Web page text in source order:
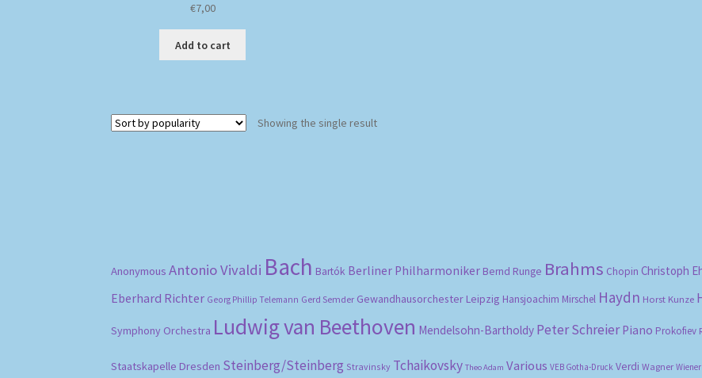
€7,00
Add to cart
Showing the single result
Anonymous Antonio Vivaldi Bach Bartók Berliner Philharmoniker Bernd Runge Brahms Chopin Christoph
Eberhard Richter Georg Phillip Telemann Gerd Semder Gewandhausorchester Leipzig Hansjoachim Mirschel Haydn Horst Kunze
Symphony Orchestra Ludwig van Beethoven Mendelsohn-Bartholdy Peter Schreier Piano Prokofiev
Staatskapelle Dresden Steinberg/Steinberg Stravinsky Tchaikovsky Theo Adam Various VEB Gotha-Druck Verdi Wagner